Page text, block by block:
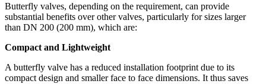
Butterfly valves, depending on the requirement, can provide
substantial benefits over other valves, particularly for sizes larger
than DN 200 (200 mm), which are:
Compact and Lightweight
A butterfly valve has a reduced installation footprint due to its
compact design and smaller face to face dimensions. It thus saves